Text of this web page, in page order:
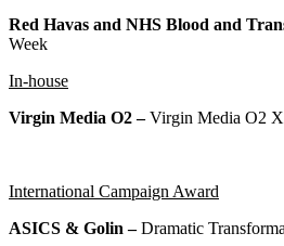
Red Havas and NHS Blood and
Week
In-house
Virgin Media O2 –Virgin Media O2 X
International Campaign Award
ASICS & Golin –Dramatic